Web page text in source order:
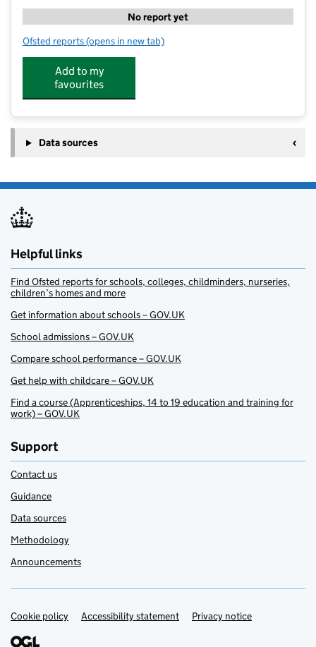
No report yet
Ofsted reports for Clayton SSP Camp
(opens in new tab)
Add to my
favourites
Data sources
Helpful links
Find Ofsted reports for schools, colleges, childminders, nurseries,
children’s homes and more
Get information about schools – GOV.UK
School admissions – GOV.UK
Compare school performance – GOV.UK
Get help with childcare – GOV.UK
Find a course (Apprenticeships, 14 to 19 education and training for
work) – GOV.UK
Support
Contact us
Guidance
Data sources
Methodology
Announcements
Support links
Cookie policy Accessibility statement Privacy notice